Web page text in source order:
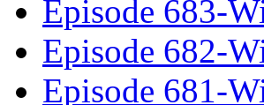
Episode 683-
Episode 682-
Episode 681-